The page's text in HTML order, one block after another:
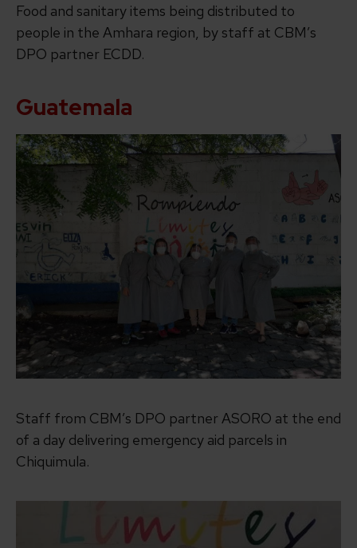
Food and sanitary items being distributed to
people in the Amhara region, by staff at CBM’s
DPO partner ECDD.
Guatemala
Staff from CBM’s DPO partner ASORO at the end
of a day delivering emergency aid parcels in
Chiquimula.